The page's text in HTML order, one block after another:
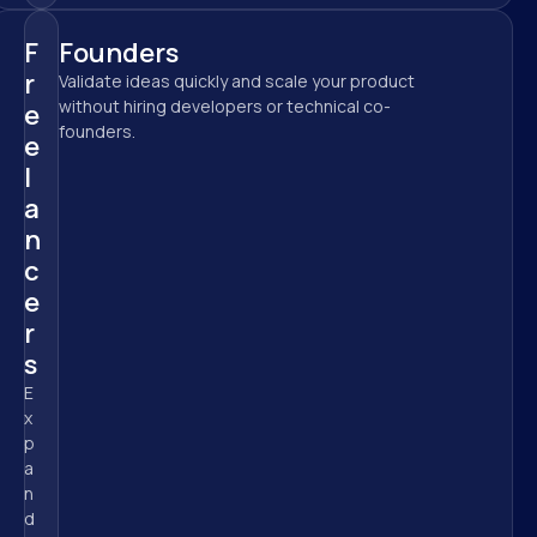
F
r
e
e
l
a
n
c
e
r
s
E
x
p
a
n
d
Founders
Validate ideas quickly and scale your product
without hiring developers or technical co-
founders.